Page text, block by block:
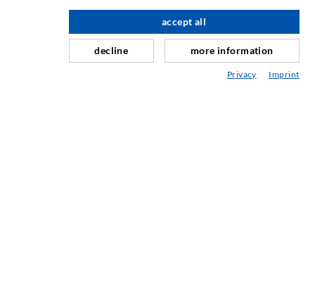
Fugereparasjon
Tunnel og Anlegg
decline
accept all
more information
Privacy Imprint